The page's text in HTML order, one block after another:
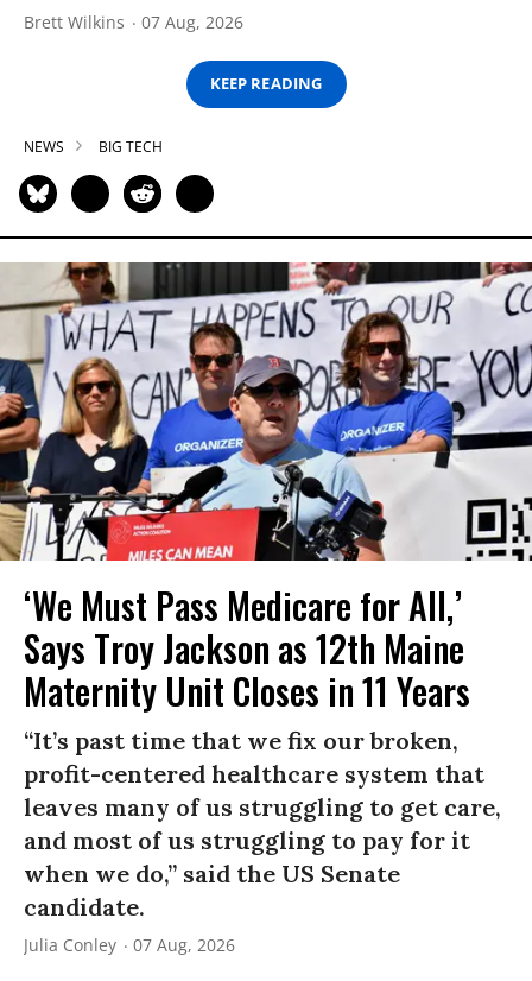
Brett Wilkins 07 Aug, 2026
KEEP READING
NEWS BIG TECH
‘We Must Pass Medicare for All,’
Says Troy Jackson as 12th Maine
Maternity Unit Closes in 11 Years
“It’s past time that we fix our broken,
profit-centered healthcare system that
leaves many of us struggling to get care,
and most of us struggling to pay for it
when we do,” said the US Senate
candidate.
Julia Conley 07 Aug, 2026